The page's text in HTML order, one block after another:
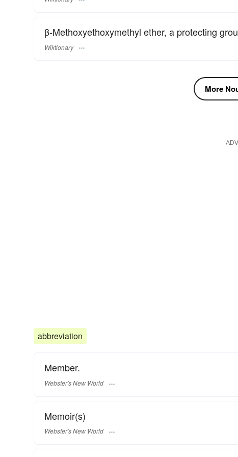
β-Methoxyethoxymethyl ether, a protecting
Wiktionary
More
abbreviation
Member.
Webster's New World
Memoir(s)
Webster's New World